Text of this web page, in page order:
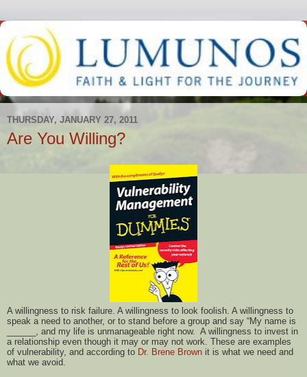
THURSDAY, JANUARY 27, 2011
Are You Willing?
A willingness to risk failure. A willingness to look foolish. A willingness to
speak a need to another, or to stand before a group and say “My name is
______, and my life is unmanageable right now. A willingness to invest in
a relationship even though it may or may not work. These are examples
of vulnerability, and according to Dr. Brene Brown it is what we need and
what we avoid.